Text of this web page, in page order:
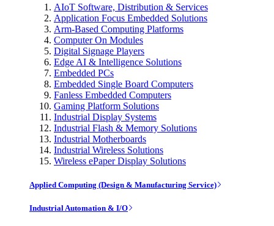
AIoT Software, Distribution & Services
Application Focus Embedded Solutions
Arm-Based Computing Platforms
Computer On Modules
Digital Signage Players
Edge AI & Intelligence Solutions
Embedded PCs
Embedded Single Board Computers
Fanless Embedded Computers
Gaming Platform Solutions
Industrial Display Systems
Industrial Flash & Memory Solutions
Industrial Motherboards
Industrial Wireless Solutions
Wireless ePaper Display Solutions
Applied Computing (Design & Manufacturing Service)
Industrial Automation & I/O